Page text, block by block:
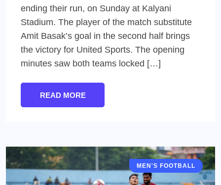
ending their run, on Sunday at Kalyani
Stadium. The player of the match substitute
Amit Basak’s goal in the second half brings
the victory for United Sports. The opening
minutes saw both teams locked […]
READ MORE
IFA SHIELD
MEN'S FOOTBALL